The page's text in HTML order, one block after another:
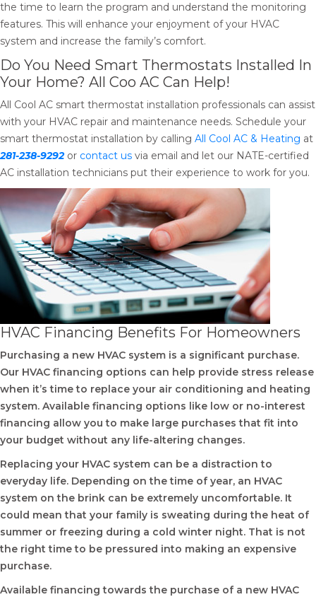
the time to learn the program and understand the monitoring
features. This will enhance your enjoyment of your HVAC
system and increase the family’s comfort.
Do You Need Smart Thermostats Installed In
Your Home? All Coo AC Can Help!
All Cool AC smart thermostat installation professionals can assist
with your HVAC repair and maintenance needs. Schedule your
smart thermostat installation by calling All Cool AC & Heating at
281-238-9292or contact us via email and let our NATE-certified
AC installation technicians put their experience to work for you.
HVAC Financing Benefits For Homeowners
Purchasing a new HVAC system is a significant purchase.
Our HVAC financing options can help provide stress release
when it’s time to replace your air conditioning and heating
system. Available financing options like low or no-interest
financing allow you to make large purchases that fit into
your budget without any life-altering changes.
Replacing your HVAC system can be a distraction to
everyday life. Depending on the time of year, an HVAC
system on the brink can be extremely uncomfortable. It
could mean that your family is sweating during the heat of
summer or freezing during a cold winter night. That is not
the right time to be pressured into making an expensive
purchase.
Available financing towards the purchase of a new HVAC